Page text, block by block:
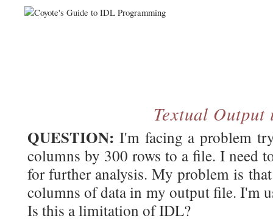
Textual
QUESTION: I'm facing a problem
columns by 300 rows to a file. I need
for further analysis. My problem is
columns of data in my output file. I'm
Is this a limitation of IDL?